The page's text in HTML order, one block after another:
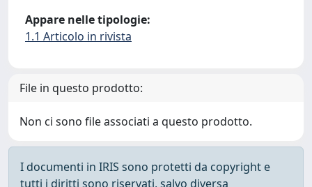
Appare nelle tipologie:
1.1 Articolo in rivista
File in questo prodotto:
Non ci sono file associati a questo prodotto.
I documenti in IRIS sono protetti da copyright e
tutti i diritti sono riservati, salvo diversa